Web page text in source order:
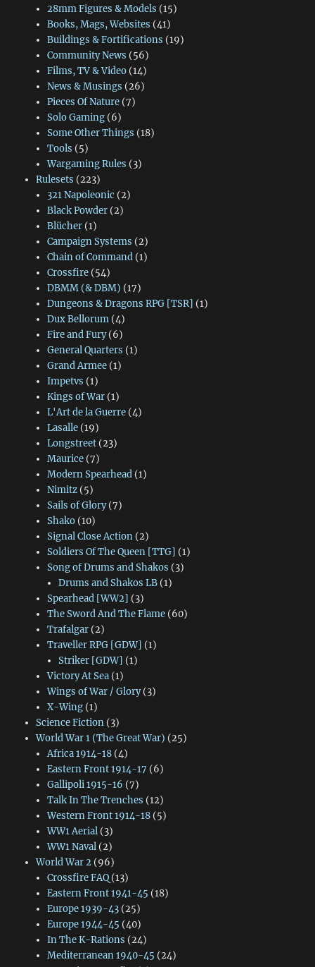
28mm Figures & Models (15)
Books, Mags, Websites (41)
Buildings & Fortifications (19)
Community News (56)
Films, TV & Video(14)
News & Musings (26)
Pieces Of Nature(7)
Solo Gaming(6)
Some Other Things (18)
Tools (5)
Wargaming Rules (3)
Rulesets (223)
321 Napoleonic (2)
Black Powder(2)
Blücher(1)
Campaign Systems (2)
Chain of Command(1)
Crossfire(54)
DBMM (& DBM) (17)
Dungeons & Dragons RPG [TSR] (1)
Dux Bellorum(4)
Fire and Fury(6)
General Quarters (1)
Grand Armee(1)
Impetvs (1)
Kings of War(1)
L'Art de la Guerre(4)
Lasalle(19)
Longstreet(23)
Maurice(7)
Modern Spearhead(1)
Nimitz(5)
Sails of Glory(7)
Shako(10)
Signal Close Action(2)
Soldiers Of The Queen [TTG] (1)
Song of Drums and Shakos (3)
Drums and Shakos LB (1)
Spearhead [WW2] (3)
The Sword And The Flame(60)
Trafalgar(2)
Traveller RPG [GDW] (1)
Striker [GDW] (1)
Victory At Sea(1)
Wings of War / Glory(3)
X-Wing(1)
Science Fiction(3)
World War 1 (The Great War) (25)
Africa 1914-18(4)
Eastern Front 1914-17 (6)
Gallipoli 1915-16 (7)
Talk In The Trenches (12)
Western Front 1914-18(5)
WW1 Aerial(3)
WW1 Naval(2)
World War 2(96)
Crossfire FAQ(13)
Eastern Front 1941-45 (18)
Europe 1939-43(25)
Europe 1944-45 (40)
In The K-Rations (24)
Mediterranean 1940-45 (24)